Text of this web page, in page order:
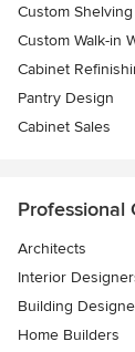
Custom Shelving
Custom Walk-in
Cabinet
Pantry Design
Cabinet Sales
Professional
Architects
Interior
Building
Home Builders